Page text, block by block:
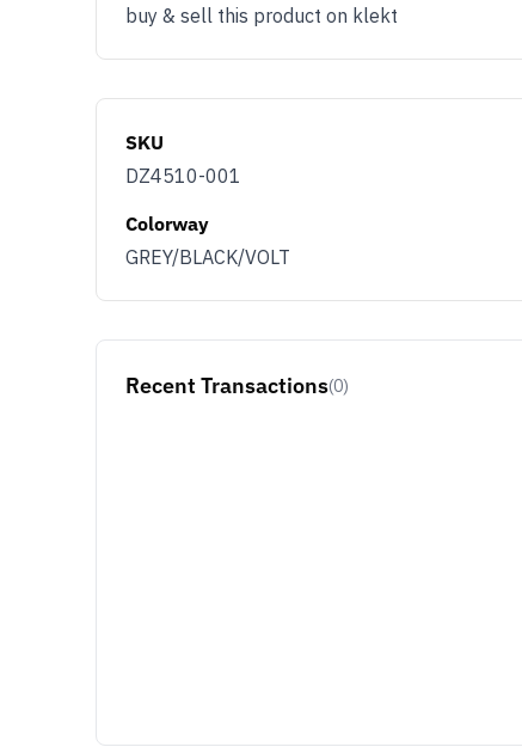
buy & sell this product on klekt
SKU
DZ4510-001
Colorway
GREY/BLACK/VOLT
Recent Transactions(0)